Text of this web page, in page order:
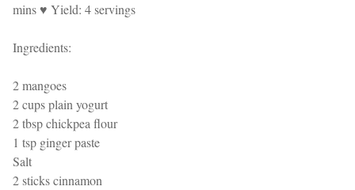
mins ♥ Yield: 4 servings
Ingredients:
2 mangoes
2 cups plain yogurt
2 tbsp chickpea flour
1 tsp ginger paste
Salt
2 sticks cinnamon